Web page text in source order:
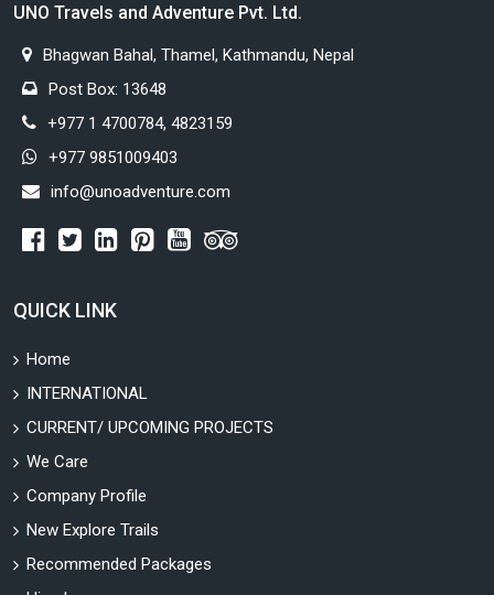
UNO Travels and Adventure Pvt. Ltd.
Bhagwan Bahal, Thamel, Kathmandu, Nepal
Post Box: 13648
+977 1 4700784, 4823159
+977 9851009403
info@unoadventure.com
QUICK LINK
Home
INTERNATIONAL
CURRENT/ UPCOMING PROJECTS
We Care
Company Profile
New Explore Trails
Recommended Packages